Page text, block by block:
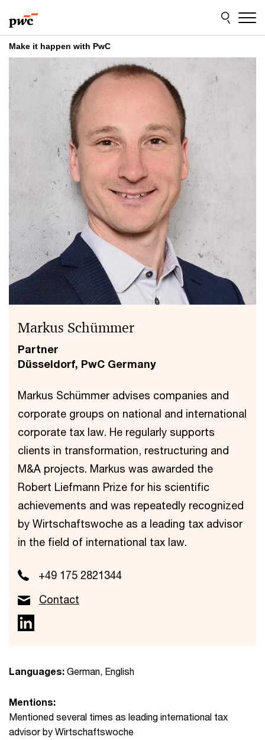
to
content
to
footer
Make it happen with PwC
Markus Schümmer
Partner
Düsseldorf, PwC Germany
Markus Schümmer advises companies and
corporate groups on national and international
corporate tax law. He regularly supports
clients in transformation, restructuring and
M&A projects. Markus was awarded the
Robert Liefmann Prize for his scientific
achievements and was repeatedly recognized
by Wirtschaftswoche as a leading tax advisor
in the field of international tax law.
+49 175 2821344
Contact
Languages: German, English
Mentions:
Mentioned several times as leading international tax
advisor by Wirtschaftswoche